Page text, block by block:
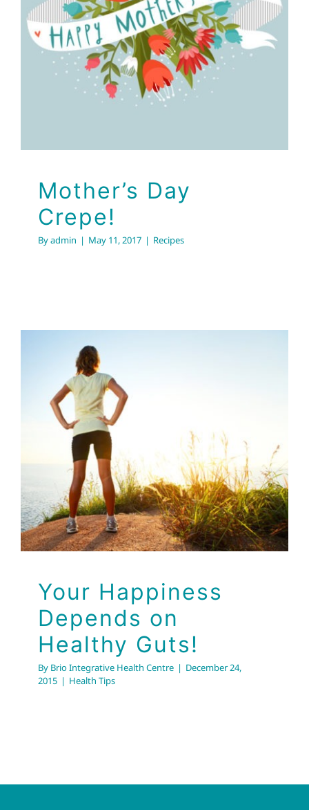
Mother’s Day Crepe!
Recipes
Mother’s Day
Crepe!
Byadmin | May 11, 2017 | Recipes
Your Happiness
Depends on Healthy
Guts!
Health Tips
Your Happiness
Depends on
Healthy Guts!
By Brio Integrative Health Centre | December 24,
2015 | Health Tips